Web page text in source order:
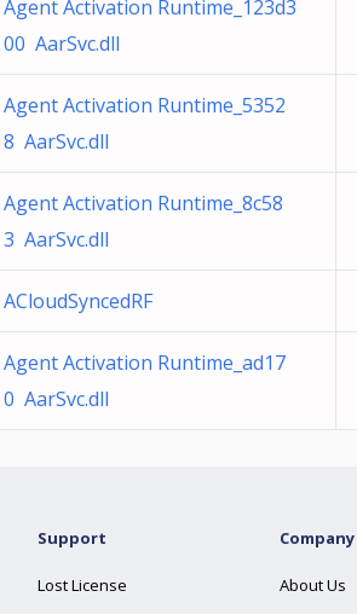
Agent Activation Runtime_123d3
00 AarSvc.dll
Agent Activation Runtime_5352
8 AarSvc.dll
Agent Activation Runtime_8c58
3 AarSvc.dll
ACloudSyncedRF
Agent Activation Runtime_ad17
0 AarSvc.dll
Support
Lost License
Company
About Us